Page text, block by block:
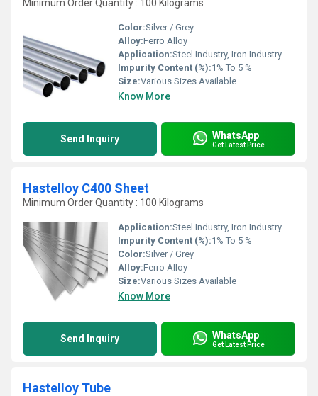
Minimum Order Quantity : 100 Kilograms
Color:Silver / Grey
Alloy:Ferro Alloy
Application:Steel Industry, Iron Industry
Impurity Content (%):1% To 5 %
Size:Various Sizes Available
Know More
Send Inquiry WhatsApp
Get Latest Price
Hastelloy C400 Sheet
Minimum Order Quantity : 100 Kilograms
Application:Steel Industry, Iron Industry
Impurity Content (%):1% To 5 %
Color:Silver / Grey
Alloy:Ferro Alloy
Size:Various Sizes Available
Know More
Send Inquiry WhatsApp
Get Latest Price
Hastelloy Tube